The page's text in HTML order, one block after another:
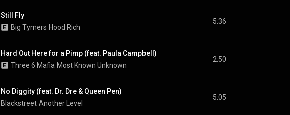
Still Fly
Big Tymers Hood Rich
5:36
Hard Out Here for a Pimp (feat. Paula Campbell)
Three 6 Mafia Most Known Unknown
2:50
No Diggity (feat. Dr. Dre & Queen Pen)
Blackstreet Another Level
5:05